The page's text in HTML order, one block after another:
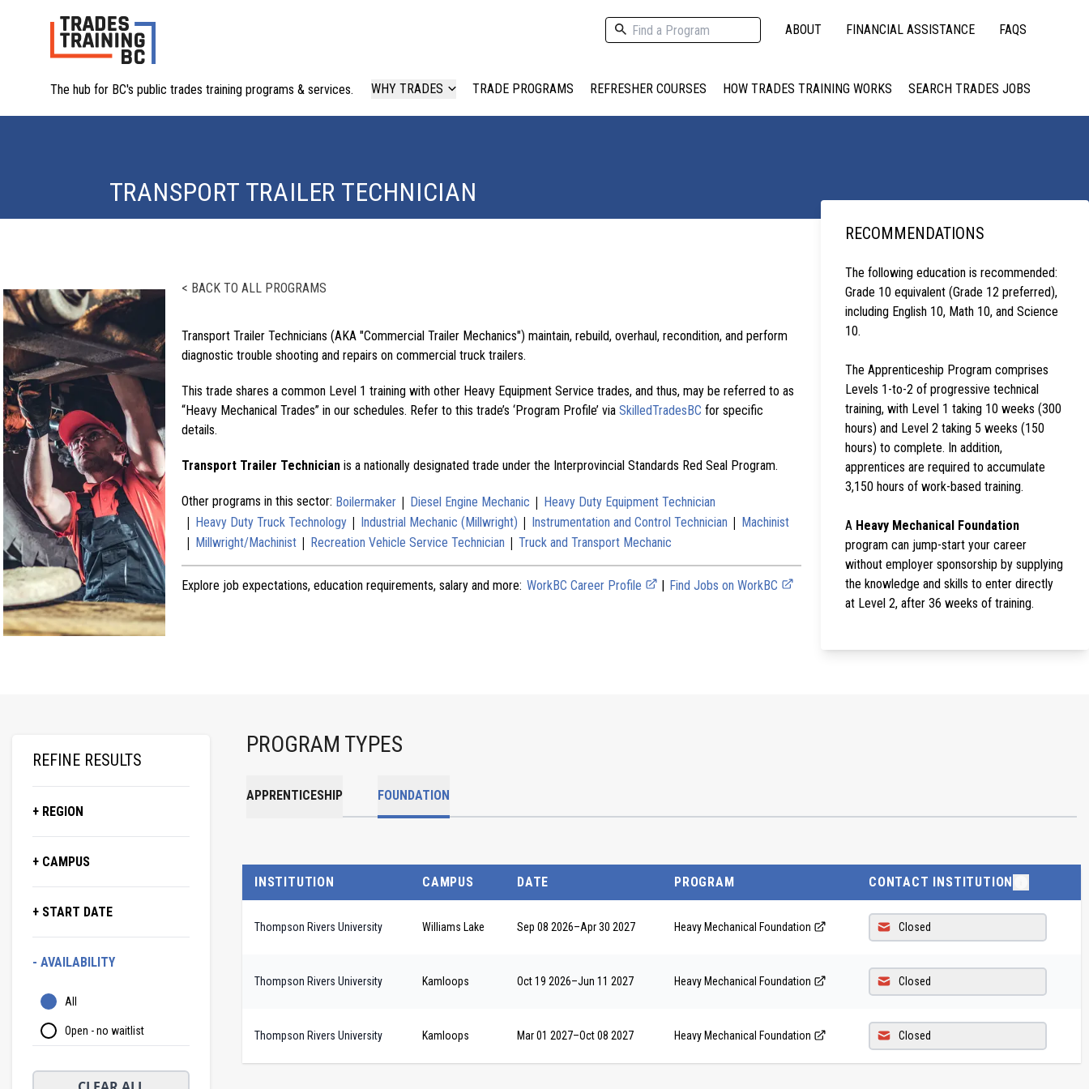
The hub for BC's public trades training programs & services.
ABOUT FINANCIAL ASSISTANCE FAQS
WHY TRADES TRADE PROGRAMS REFRESHER COURSES HOW TRADES TRAINING WORKS SEARCH TRADES JOBS
TRANSPORT TRAILER TECHNICIAN
< BACK TO ALL PROGRAMS
Transport Trailer Technicians (AKA "Commercial Trailer Mechanics") maintain, rebuild, overhaul, recondition, and perform
diagnostic trouble shooting and repairs on commercial truck trailers.
This trade shares a common Level 1 training with other Heavy Equipment Service trades, and thus, may be referred to as
“Heavy Mechanical Trades” in our schedules. Refer to this trade’s ‘Program Profile’ via SkilledTradesBC for specific
details.
Transport Trailer Technician is a nationally designated trade under the Interprovincial Standards Red Seal Program.
Other programs in this sector: Boilermaker | Diesel Engine Mechanic | Heavy Duty Equipment Technician
| Heavy Duty Truck Technology | Industrial Mechanic (Millwright) | Instrumentation and Control Technician | Machinist
| Millwright/Machinist | Recreation Vehicle Service Technician | Truck and Transport Mechanic
Explore job expectations, education requirements, salary and more: WorkBC Career Profile | Find Jobs on WorkBC
RECOMMENDATIONS
The following education is recommended:
Grade 10 equivalent (Grade 12 preferred),
including English 10, Math 10, and Science
10.
The Apprenticeship Program comprises
Levels 1-to-2 of progressive technical
training, with Level 1 taking 10 weeks (300
hours) and Level 2 taking 5 weeks (150
hours) to complete. In addition,
apprentices are required to accumulate
3,150 hours of work-based training.
A Heavy Mechanical Foundation
program can jump-start your career
without employer sponsorship by supplying
the knowledge and skills to enter directly
at Level 2, after 36 weeks of training.
REFINE RESULTS
+ REGION
+ CAMPUS
+ START DATE
- AVAILABILITY
All
Open - no waitlist
PROGRAM TYPES
APPRENTICESHIP FOUNDATION
INSTITUTION CAMPUS DATE PROGRAM CONTACT INSTITUTION
Thompson Rivers University Williams Lake Sep 08 2026–Apr 30 2027 Heavy Mechanical Foundation Closed
Thompson Rivers University Kamloops Oct 19 2026–Jun 11 2027 Heavy Mechanical Foundation Closed
Thompson Rivers University Kamloops Mar 01 2027–Oct 08 2027 Heavy Mechanical Foundation Closed